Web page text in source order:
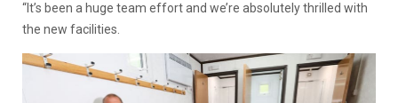
“It’s been a huge team effort and we’re absolutely thrilled with
the new facilities.